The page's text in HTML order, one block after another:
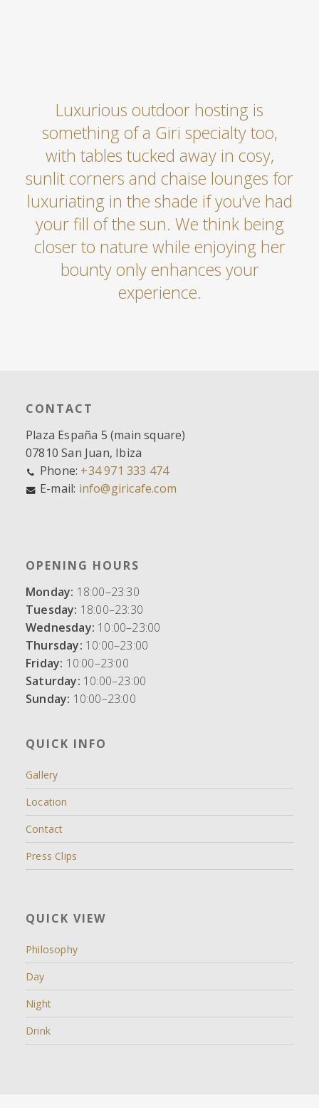
Luxurious outdoor hosting is
something of a Giri specialty too,
with tables tucked away in cosy,
sunlit corners and chaise lounges for
luxuriating in the shade if you’ve had
your fill of the sun. We think being
closer to nature while enjoying her
bounty only enhances your
experience.
CONTACT
Plaza España 5 (main square)
07810 San Juan, Ibiza
Phone: +34 971 333 474
E-mail: info@giricafe.com
OPENING HOURS
Monday: 18:00–23:30
Tuesday: 18:00–23:30
Wednesday: 10:00–23:00
Thursday: 10:00–23:00
Friday: 10:00–23:00
Saturday: 10:00–23:00
Sunday: 10:00–23:00
QUICK INFO
Gallery
Location
Contact
Press Clips
QUICK VIEW
Philosophy
Day
Night
Drink